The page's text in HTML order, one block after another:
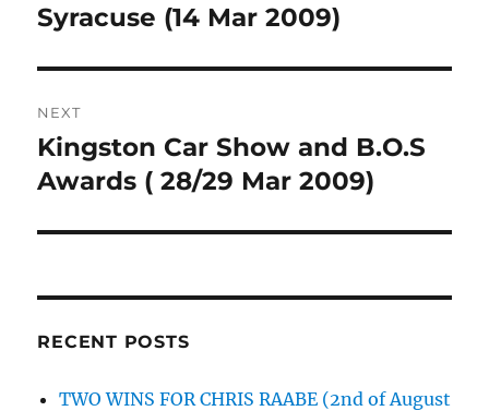
post:
Syracuse (14 Mar 2009)
NEXT
Next
post:
Kingston Car Show and B.O.S
Awards ( 28/29 Mar 2009)
RECENT POSTS
TWO WINS FOR CHRIS RAABE (2nd of August